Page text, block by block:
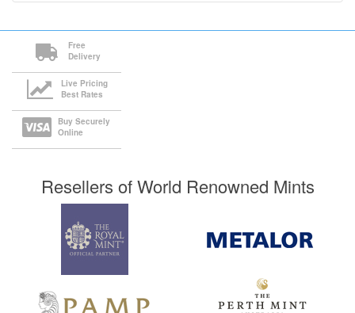
Free
Delivery
Live Pricing
Best Rates
Buy Securely
Online
Resellers of World Renowned Mints